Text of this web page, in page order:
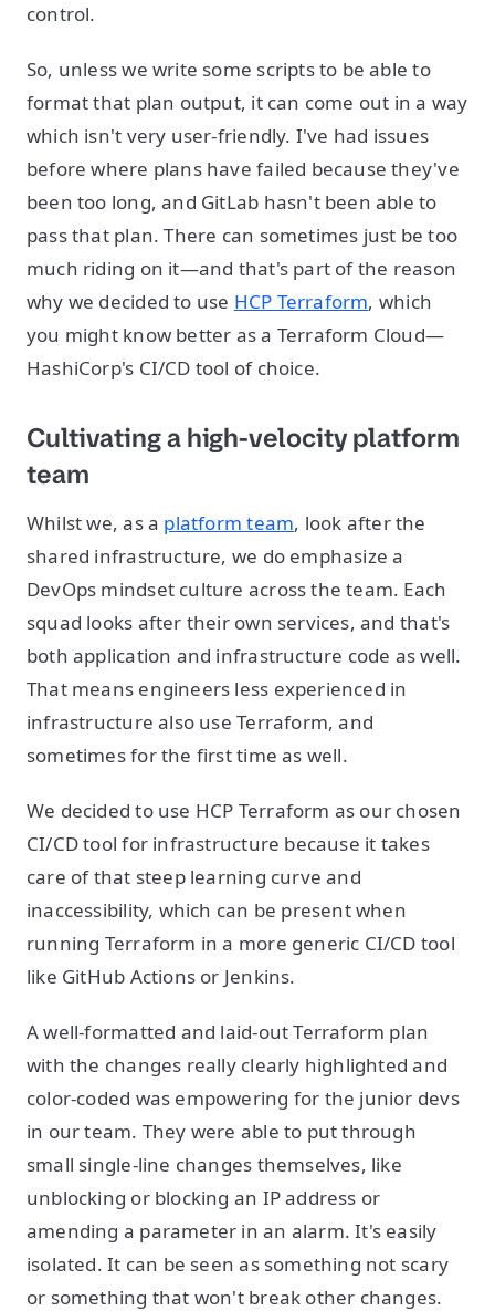
control.
So, unless we write some scripts to be able to
format that plan output, it can come out in a way
which isn't very user-friendly. I've had issues
before where plans have failed because they've
been too long, and GitLab hasn't been able to
pass that plan. There can sometimes just be too
much riding on it—and that's part of the reason
why we decided to use HCP Terraform, which
you might know better as a Terraform Cloud—
HashiCorp's CI/CD tool of choice.
Cultivating a high-velocity platform
team
Whilst we, as a platform team, look after the
shared infrastructure, we do emphasize a
DevOps mindset culture across the team. Each
squad looks after their own services, and that's
both application and infrastructure code as well.
That means engineers less experienced in
infrastructure also use Terraform, and
sometimes for the first time as well.
We decided to use HCP Terraform as our chosen
CI/CD tool for infrastructure because it takes
care of that steep learning curve and
inaccessibility, which can be present when
running Terraform in a more generic CI/CD tool
like GitHub Actions or Jenkins.
A well-formatted and laid-out Terraform plan
with the changes really clearly highlighted and
color-coded was empowering for the junior devs
in our team. They were able to put through
small single-line changes themselves, like
unblocking or blocking an IP address or
amending a parameter in an alarm. It's easily
isolated. It can be seen as something not scary
or something that won't break other changes.